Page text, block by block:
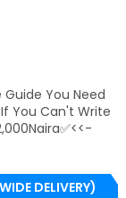
Guide You Need
You Can't Write
DELIVERY)